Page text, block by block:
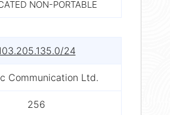
NON-PORTABLE
24
Communication Ltd.
256